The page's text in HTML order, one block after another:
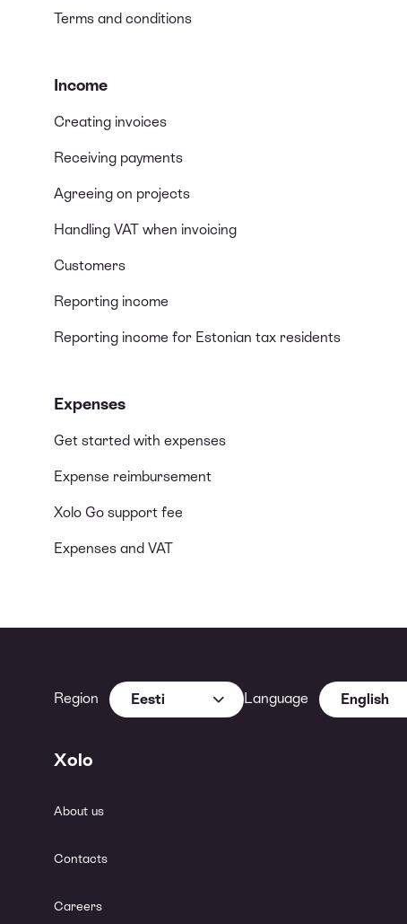
Terms and conditions
Income
Creating invoices
Receiving payments
Agreeing on projects
Handling VAT when invoicing
Customers
Reporting income
Reporting income for Estonian tax residents
Expenses
Get started with expenses
Expense reimbursement
Xolo Go support fee
Expenses and VAT
Region Eesti Language English
Xolo
About us
Contacts
Careers